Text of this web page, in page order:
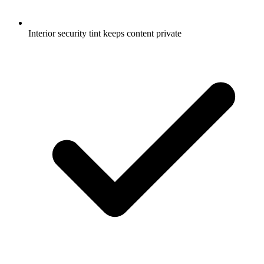
Interior security tint keeps content private